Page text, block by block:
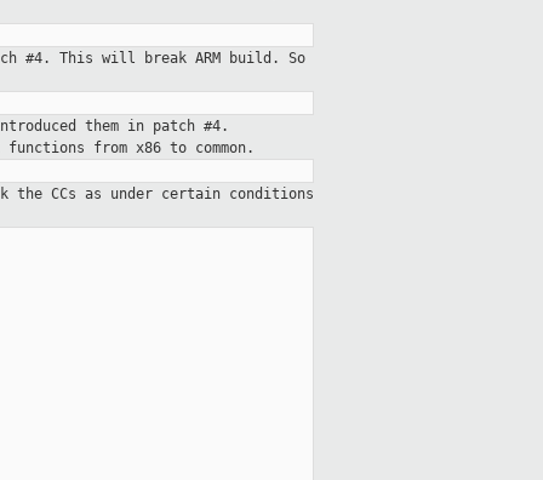
#4. This will break ARM build. So
them in patch #4.
from x86 to common.
the CCs as under certain conditions